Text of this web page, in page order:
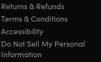
Returns & Refunds
Terms & Conditions
Accessibility
Do Not Sell My Personal
Information